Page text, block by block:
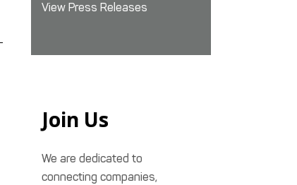
View Press Releases
Join Us
We are dedicated to
connecting companies,